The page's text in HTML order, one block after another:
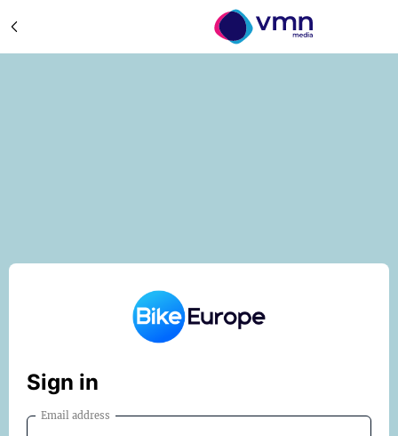
Sign in
Email address